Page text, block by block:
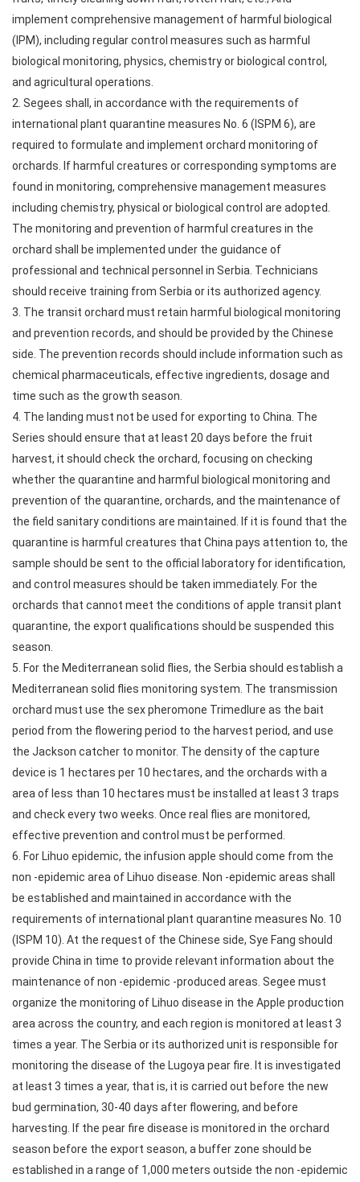
implement comprehensive management of harmful biological
(IPM), including regular control measures such as harmful
biological monitoring, physics, chemistry or biological control,
and agricultural operations.
2. Segees shall, in accordance with the requirements of
international plant quarantine measures No. 6 (ISPM 6), are
required to formulate and implement orchard monitoring of
orchards. If harmful creatures or corresponding symptoms are
found in monitoring, comprehensive management measures
including chemistry, physical or biological control are adopted.
The monitoring and prevention of harmful creatures in the
orchard shall be implemented under the guidance of
professional and technical personnel in Serbia. Technicians
should receive training from Serbia or its authorized agency.
3. The transit orchard must retain harmful biological monitoring
and prevention records, and should be provided by the Chinese
side. The prevention records should include information such as
chemical pharmaceuticals, effective ingredients, dosage and
time such as the growth season.
4. The landing must not be used for exporting to China. The
Series should ensure that at least 20 days before the fruit
harvest, it should check the orchard, focusing on checking
whether the quarantine and harmful biological monitoring and
prevention of the quarantine, orchards, and the maintenance of
the field sanitary conditions are maintained. If it is found that the
quarantine is harmful creatures that China pays attention to, the
sample should be sent to the official laboratory for identification,
and control measures should be taken immediately. For the
orchards that cannot meet the conditions of apple transit plant
quarantine, the export qualifications should be suspended this
season.
5. For the Mediterranean solid flies, the Serbia should establish a
Mediterranean solid flies monitoring system. The transmission
orchard must use the sex pheromone Trimedlure as the bait
period from the flowering period to the harvest period, and use
the Jackson catcher to monitor. The density of the capture
device is 1 hectares per 10 hectares, and the orchards with a
area of less than 10 hectares must be installed at least 3 traps
and check every two weeks. Once real flies are monitored,
effective prevention and control must be performed.
6. For Lihuo epidemic, the infusion apple should come from the
non -epidemic area of Lihuo disease. Non -epidemic areas shall
be established and maintained in accordance with the
requirements of international plant quarantine measures No. 10
(ISPM 10). At the request of the Chinese side, Sye Fang should
provide China in time to provide relevant information about the
maintenance of non -epidemic -produced areas. Segee must
organize the monitoring of Lihuo disease in the Apple production
area across the country, and each region is monitored at least 3
times a year. The Serbia or its authorized unit is responsible for
monitoring the disease of the Lugoya pear fire. It is investigated
at least 3 times a year, that is, it is carried out before the new
bud germination, 30-40 days after flowering, and before
harvesting. If the pear fire disease is monitored in the orchard
season before the export season, a buffer zone should be
established in a range of 1,000 meters outside the non -epidemic